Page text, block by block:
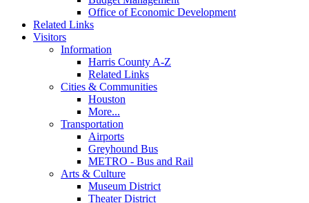
Office of Economic Development
Related Links
Visitors
Information
Harris County A-Z
Related Links
Cities & Communities
Houston
More...
Transportation
Airports
Greyhound Bus
METRO - Bus and Rail
Arts & Culture
Museum District
Theater District